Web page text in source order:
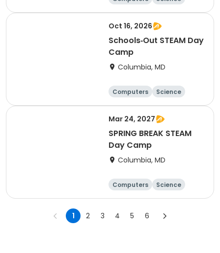
Mathematics
Technology
Oct 16, 2026
Schools‑Out STEAM Day
Camp
Columbia, MD
Computers
Science
Mathematics
Technology
Mar 24, 2027
SPRING BREAK STEAM
Day Camp
Columbia, MD
Computers
Science
Mathematics
1 2 3 4 5 6